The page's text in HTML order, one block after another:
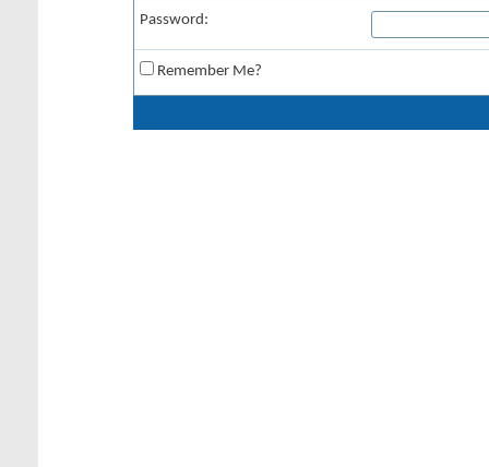
Password:
Remember Me?